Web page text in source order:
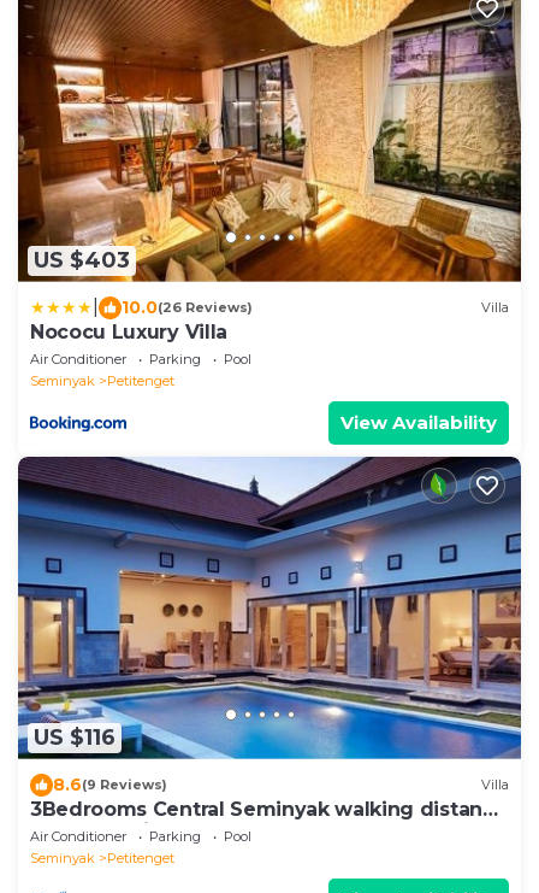
US $403
10.0(26 Reviews) Villa
Nococu Luxury Villa
Air Conditioner Parking
Pool
Seminyak
Petitenget
View Availability
US $116
8.6(9 Reviews) Villa
3Bedrooms Central Seminyak walking distance
to the Boutique shop,Restaurant,Bar
Air Conditioner Parking
Pool
Seminyak
Petitenget